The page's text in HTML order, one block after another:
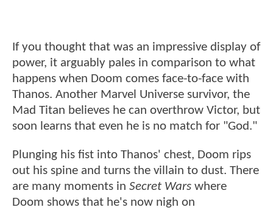
If you thought that was an impressive display of
power, it arguably pales in comparison to what
happens when Doom comes face-to-face with
Thanos. Another Marvel Universe survivor, the
Mad Titan believes he can overthrow Victor, but
soon learns that even he is no match for "God."
Plunging his fist into Thanos' chest, Doom rips
out his spine and turns the villain to dust. There
are many moments in Secret Wars where
Doom shows that he's now nigh on